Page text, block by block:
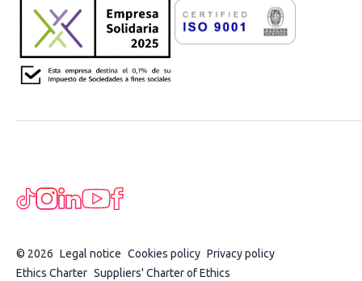
© 2026 Legal notice Cookies policy Privacy policy
Ethics Charter Suppliers' Charter of Ethics